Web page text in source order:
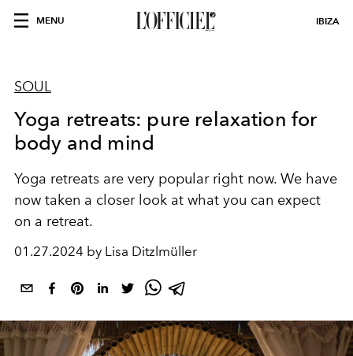
MENU IBIZA
SOUL
Yoga retreats: pure relaxation for
body and mind
Yoga retreats are very popular right now. We have
now taken a closer look at what you can expect
on a retreat.
01.27.2024 by Lisa Ditzlmüller